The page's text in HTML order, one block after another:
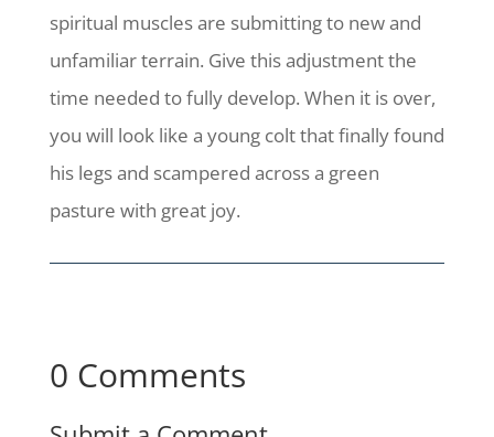
spiritual muscles are submitting to new and
unfamiliar terrain. Give this adjustment the
time needed to fully develop. When it is over,
you will look like a young colt that finally found
his legs and scampered across a green
pasture with great joy.
0 Comments